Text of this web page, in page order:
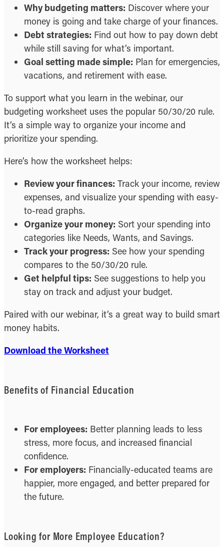
Why budgeting matters: Discover where your
money is going and take charge of your finances.
Debt strategies: Find out how to pay down debt
while still saving for what’s important.
Goal setting made simple: Plan for emergencies,
vacations, and retirement with ease.
To support what you learn in the webinar, our
budgeting worksheet uses the popular 50/30/20 rule.
It’s a simple way to organize your income and
prioritize your spending.
Here’s how the worksheet helps:
Review your finances: Track your income, review
expenses, and visualize your spending with easy-
to-read graphs.
Organize your money: Sort your spending into
categories like Needs, Wants, and Savings.
Track your progress: See how your spending
compares to the 50/30/20 rule.
Get helpful tips: See suggestions to help you
stay on track and adjust your budget.
Paired with our webinar, it’s a great way to build smart
money habits.
Download the Worksheet
Benefits of Financial Education
For employees: Better planning leads to less
stress, more focus, and increased financial
confidence.
For employers: Financially-educated teams are
happier, more engaged, and better prepared for
the future.
Looking for More Employee Education?